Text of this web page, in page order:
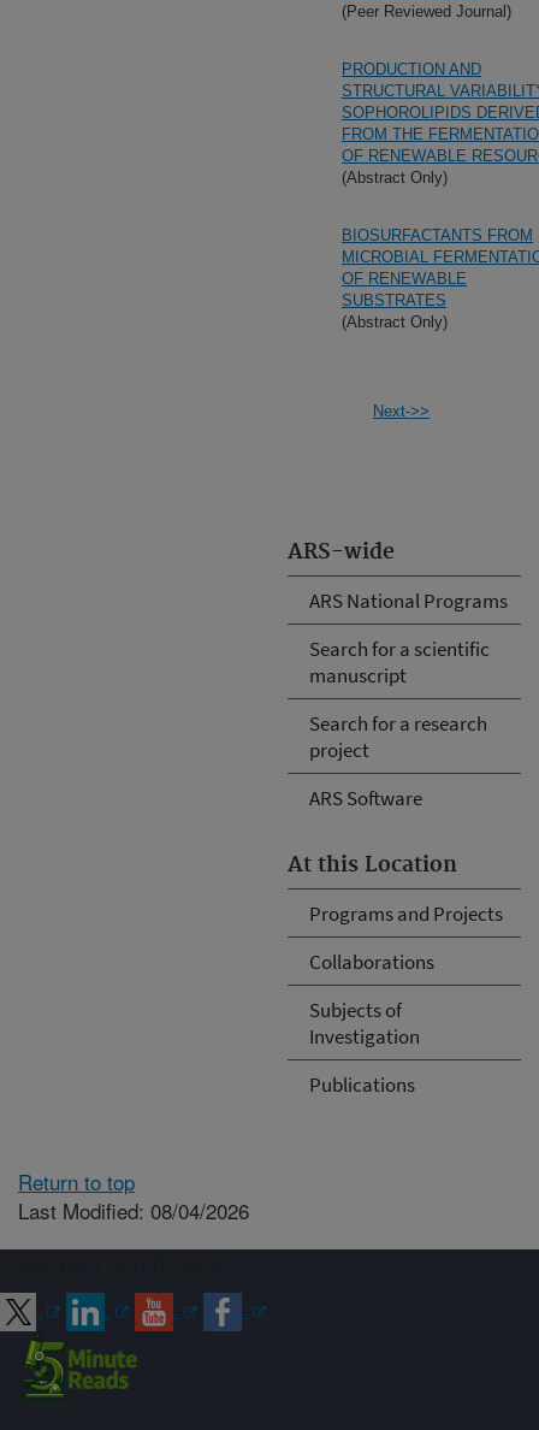
ARS-wide
ARS National Programs
Search for a scientific
manuscript
Search for a research
project
ARS Software
At this Location
Programs and Projects
Collaborations
Subjects of
Investigation
Publications
(Peer Reviewed Journal)
PRODUCTION AND
STRUCTURAL
SOPHOROLIPIDS
FROM THE
OF RENEWABLE
(Abstract Only)
BIOSURFACTANTS FROM
MICROBIAL
OF RENEWABLE
SUBSTRATES
(Abstract Only)
Next->>
Return to top
Last Modified: 08/04/2026